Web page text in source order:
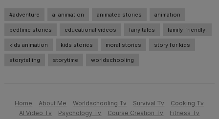
#adventure ai animation animated stories animation
bedtime stories educational videos fairy tales family-friendly.
kids animation kids stories moral stories story for kids
storytelling storytime worldschooling
Home About Me Worldschooling Tv Survival Tv
Cooking Tv
AI Video Tv
Psychology Tv Course Creation Tv Fitness Tv